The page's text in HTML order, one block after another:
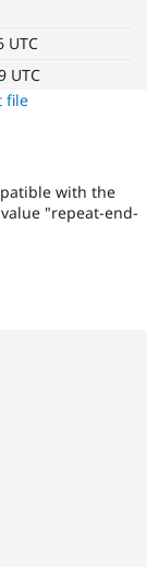
Modules
Forum
UTC
UTC
file
with the
"repeat-end-